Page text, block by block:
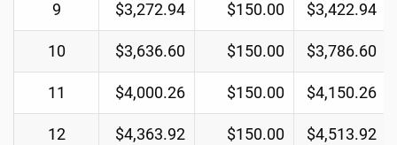
9 $3,272.94 $150.00 $3,422.94
10 $3,636.60 $150.00 $3,786.60
11 $4,000.26 $150.00 $4,150.26
12 $4,363.92 $150.00 $4,513.92